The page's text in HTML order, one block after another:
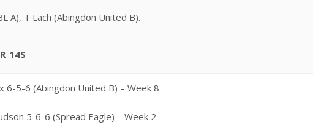
A), T Lach (Abingdon United B).
6-5-6 (Abingdon United B) – Week 8
5-6-6 (Spread Eagle) – Week 2